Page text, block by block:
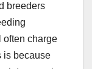
breeders
often charge
is because